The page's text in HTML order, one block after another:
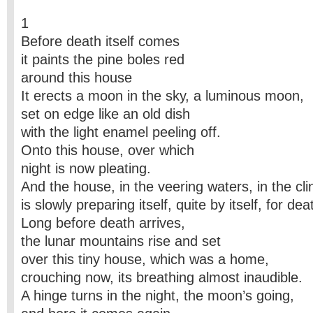
1
Before death itself comes
it paints the pine boles red
around this house
It erects a moon in the sky, a luminous moon,
set on edge like an old dish
with the light enamel peeling off.
Onto this house, over which
night is now pleating.
And the house, in the veering waters, in the
is slowly preparing itself, quite by itself, for
Long before death arrives,
the lunar mountains rise and set
over this tiny house, which was a home,
crouching now, its breathing almost inaudible.
A hinge turns in the night, the moon’s going,